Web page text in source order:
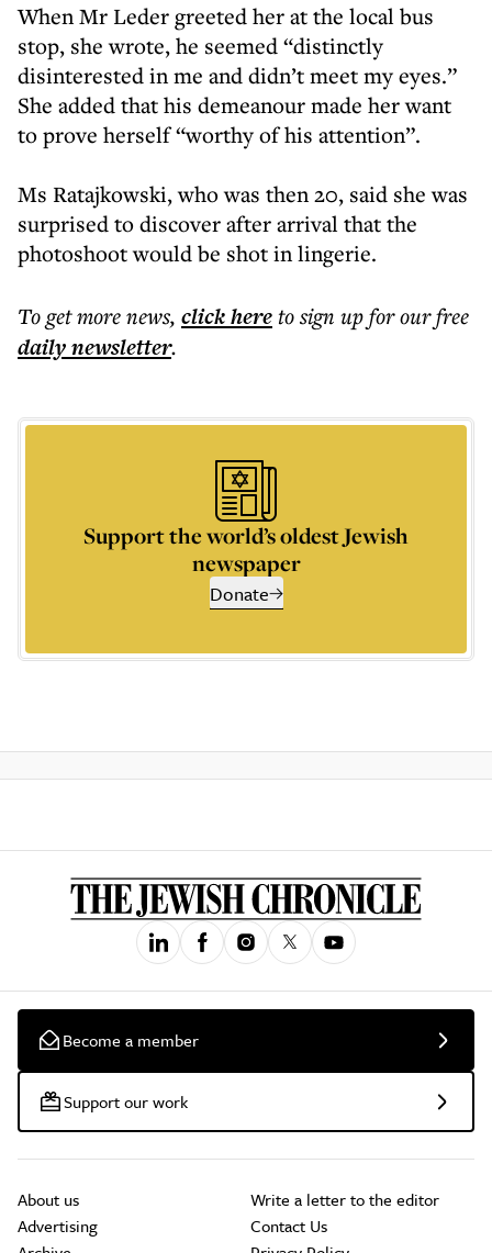
When Mr Leder greeted her at the local bus
stop, she wrote, he seemed “distinctly
disinterested in me and didn’t meet my eyes.”
She added that his demeanour made her want
to prove herself “worthy of his attention”.
Ms Ratajkowski, who was then 20, said she was
surprised to discover after arrival that the
photoshoot would be shot in lingerie.
To get morenews, click hereto sign up for our free
dailynewsletter.
Support the world’s oldest Jewish
newspaper
Donate
Become a member
Support our work
About us
Advertising
Write a letter to the editor
Contact Us